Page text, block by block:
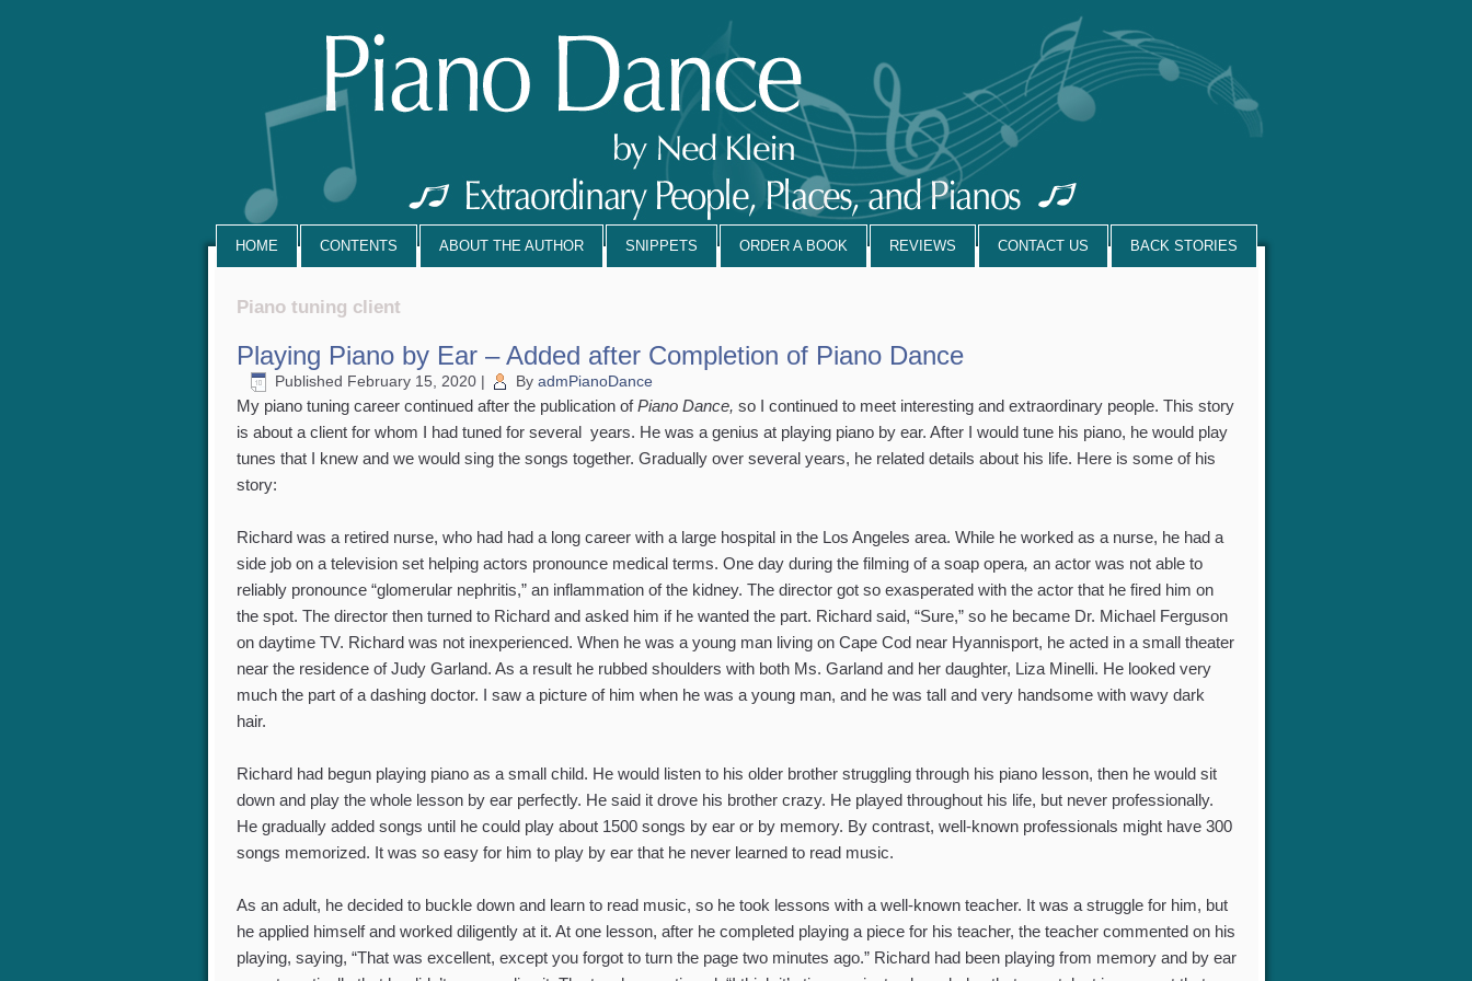
HOME CONTENTS ABOUT THE AUTHOR SNIPPETS ORDER A BOOK REVIEWS CONTACT US BACK STORIES
Piano tuning client
Playing Piano by Ear – Added after Completion of Piano Dance
Published February 15, 2020| By admPianoDance
My piano tuning career continued after the publication ofPiano Dance, so I continued to meet interesting and extraordinary people. This story
is about a client for whom I had tuned for several years. He was a genius at playing piano by ear. After I would tune his piano, he would play
tunes that I knew and we would sing the songs together. Gradually over several years, he related details about his life. Here is some of his
story:
Richard was a retired nurse, who had had a long career with a large hospital in the Los Angeles area. While he worked as a nurse, he had a
side job on a television set helping actors pronounce medical terms. One day during the filming of a soap opera, an actor was not able to
reliably pronounce “glomerular nephritis,” an inflammation of the kidney. The director got so exasperated with the actor that he fired him on
the spot. The director then turned to Richard and asked him if he wanted the part. Richard said, “Sure,” so he became Dr. Michael Ferguson
on daytime TV. Richard was not inexperienced. When he was a young man living on Cape Cod near Hyannisport, he acted in a small theater
near the residence of Judy Garland. As a result he rubbed shoulders with both Ms. Garland and her daughter, Liza Minelli. He looked very
much the part of a dashing doctor. I saw a picture of him when he was a young man, and he was tall and very handsome with wavy dark
hair.
Richard had begun playing piano as a small child. He would listen to his older brother struggling through his piano lesson, then he would sit
down and play the whole lesson by ear perfectly. He said it drove his brother crazy. He played throughout his life, but never professionally.
He gradually added songs until he could play about 1500 songs by ear or by memory. By contrast, well-known professionals might have 300
songs memorized. It was so easy for him to play by ear that he never learned to read music.
As an adult, he decided to buckle down and learn to read music, so he took lessons with a well-known teacher. It was a struggle for him, but
he applied himself and worked diligently at it. At one lesson, after he completed playing a piece for his teacher, the teacher commented on his
playing, saying, “That was excellent, except you forgot to turn the page two minutes ago.” Richard had been playing from memory and by ear